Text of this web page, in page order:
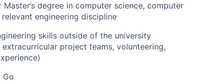
degree in computer science, computer
engineering discipline
skills outside of the university
project teams, volunteering,
Go